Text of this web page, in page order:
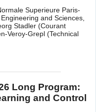
Superieure Paris-
and Sciences,
Stadler (Courant
Veroy-Grepl (Technical
Long Program:
and Control